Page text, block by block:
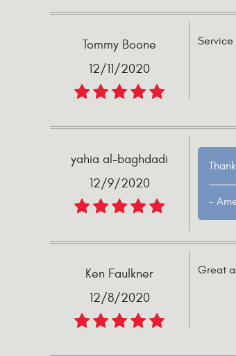
Tommy Boone
12/11/2020
yahia al-baghdadi
12/9/2020
-
Ken Faulkner
12/8/2020
Great